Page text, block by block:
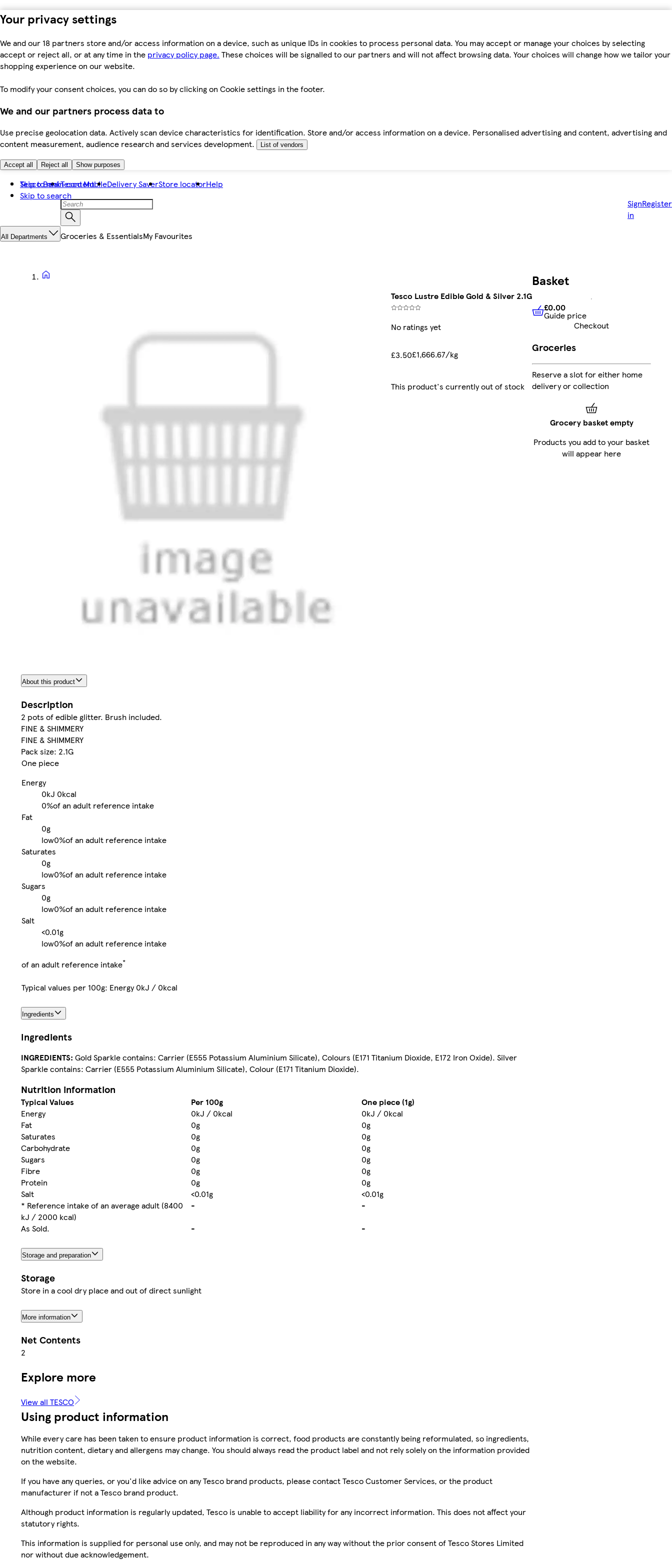
Your privacy settings
We and our 18 partners store and/or access information on a device, such as unique IDs in cookies to process personal data. You may accept or manage your choices by selecting
accept or reject all, or at any time in the privacy policy page. These choices will be signalled to our partners and will not affect browsing data. Your choices will change how we tailor your
shopping experience on our website.
To modify your consent choices, you can do so by clicking on Cookie settings in the footer.
We and our partners process data to
Use precise geolocation data. Actively scan device characteristics for identification. Store and/or access information on a device. Personalised advertising and content, advertising and
content measurement, audience research and services development.
List of vendors
Accept all Reject all Show purposes
Skip to main content
Skip to search
Tesco BankTesco MobileDelivery SaverStore locatorHelp
Sign
in
Register
All Departments Groceries & EssentialsMy Favourites
Tesco Lustre Edible Gold & Silver 2.1G
No ratings yet
£3.50£1,666.67/kg
This product's currently out of stock
About this product
Description
2 pots of edible glitter. Brush included.
FINE & SHIMMERY
FINE & SHIMMERY
Pack size: 2.1G
One piece
Energy
0kJ 0kcal
0%of an adult reference intake
Fat
0g
low0%of an adult reference intake
Saturates
0g
low0%of an adult reference intake
Sugars
0g
low0%of an adult reference intake
Salt
<0.01g
low0%of an adult reference intake
of an adult reference intake*
Typical values per 100g: Energy 0kJ / 0kcal
Ingredients
Ingredients
INGREDIENTS: Gold Sparkle contains: Carrier (E555 Potassium Aluminium Silicate), Colours (E171 Titanium Dioxide, E172 Iron Oxide). Silver
Sparkle contains: Carrier (E555 Potassium Aluminium Silicate), Colour (E171 Titanium Dioxide).
Nutrition information
Typical Values Per 100g
One piece (1g)
Energy
0kJ / 0kcal
0kJ / 0kcal
Fat
0g
0g
Saturates
0g
0g
Carbohydrate
0g
0g
Sugars
0g
0g
Fibre
0g
0g
Protein
0g
0g
Salt
<0.01g
<0.01g
* Reference intake of an average adult (8400
kJ / 2000 kcal)
-
-
As Sold.
- -
Storage and preparation
Storage
Store in a cool dry place and out of direct sunlight
More information
Net Contents
2
Explore more
View all TESCO
Using product information
While every care has been taken to ensure product information is correct, food products are constantly being reformulated, so ingredients,
nutrition content, dietary and allergens may change. You should always read the product label and not rely solely on the information provided
on the website.
If you have any queries, or you'd like advice on any Tesco brand products, please contact Tesco Customer Services, or the product
manufacturer if not a Tesco brand product.
Although product information is regularly updated, Tesco is unable to accept liability for any incorrect information. This does not affect your
statutory rights.
This information is supplied for personal use only, and may not be reproduced in any way without the prior consent of Tesco Stores Limited
nor without due acknowledgement.
Basket
£0.00 Guide price
£0.00
Guide price
Checkout
Groceries
Reserve a slot for either home
delivery or collection
Grocery basket empty
Products you add to your basket
will appear here